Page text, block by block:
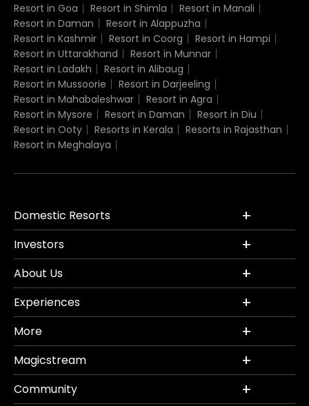
Resort in Goa Resort in Shimla
Resort in Manali
Resort in Daman
Resort in Alappuzha
Resort in Kashmir
Resort in Coorg
Resort in Hampi
Resort in Uttarakhand
Resort in Munnar
Resort in Ladakh
Resort in Alibaug
Resort in Mussoorie
Resort in Darjeeling
Resort in Mahabaleshwar
Resort in Agra
Resort in Mysore
Resort in Daman
Resort in Diu
Resort in Ooty
Resorts in Kerala
Resorts in Rajasthan
Resort in Meghalaya
Domestic Resorts
Investors
About Us
Experiences
More
Magicstream
Community